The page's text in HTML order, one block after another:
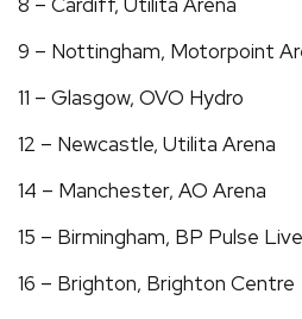
9 – Nottingham, Motorpoint
11 – Glasgow, OVO Hydro
12 – Newcastle, Utilita Arena
14 – Manchester, AO Arena
15 – Birmingham, BP Pulse Live
16 – Brighton, Brighton Centre